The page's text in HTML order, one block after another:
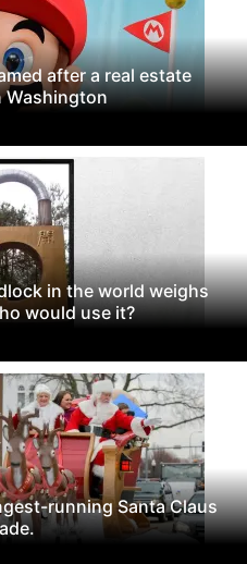
after a real estate
Washington
in the world weighs
would use it?
running Santa Claus